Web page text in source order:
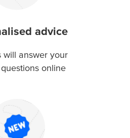
advice
will answer your
online